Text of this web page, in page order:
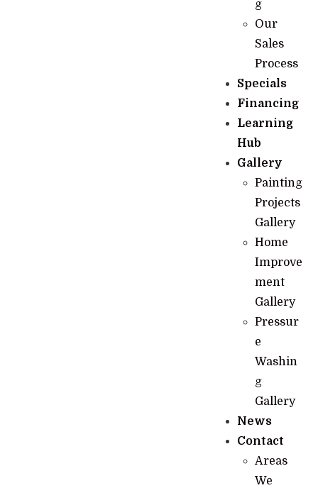
g
Our
Sales
Process
Specials
Financing
Learning
Hub
Gallery
Painting
Projects
Gallery
Home
Improve
ment
Gallery
Pressur
e
Washin
g
Gallery
News
Contact
Areas
We